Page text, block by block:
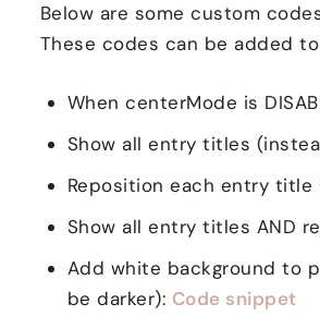
Below are some custom
These codes can be added
When centerMode is
Show all entry titles
Reposition each entry title
Show all entry titles AND
Add white background to
be darker): Code snippet